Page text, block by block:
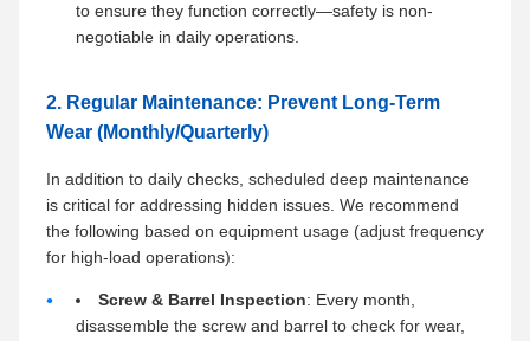
to ensure they function correctly—safety is non-
negotiable in daily operations.
2. Regular Maintenance: Prevent Long-Term
Wear (Monthly/Quarterly)
In addition to daily checks, scheduled deep maintenance
is critical for addressing hidden issues. We recommend
the following based on equipment usage (adjust frequency
for high-load operations):
Screw & Barrel Inspection: Every month,
disassemble the screw and barrel to check for wear,